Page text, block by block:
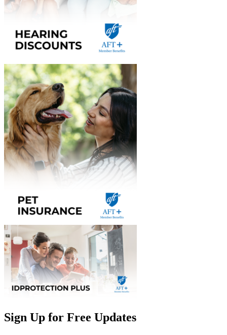
Sign Up for Free Updates